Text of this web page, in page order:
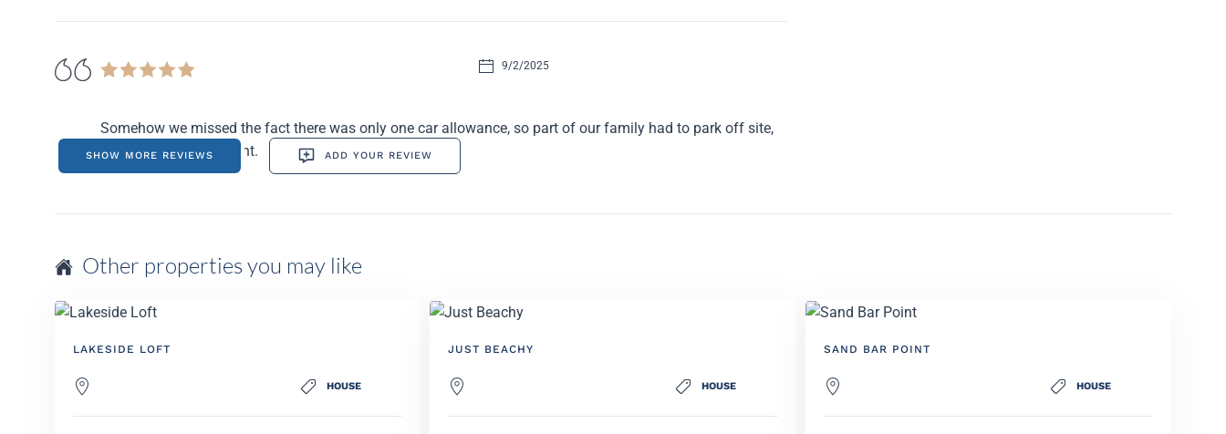
9/2/2025
Somehow we missed the fact there was only one car allowance, so part of our family had to park off site,
which was inconvenient.
SHOW MORE REVIEWS ADD YOUR REVIEW
Other properties you may like
LAKESIDE LOFT
HOUSE
JUST BEACHY
HOUSE
SAND BAR POINT
HOUSE